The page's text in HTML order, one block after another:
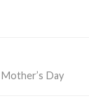
Mother’s Day